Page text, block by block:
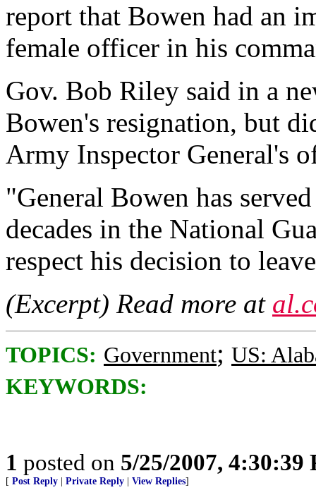
report that Bowen had an
female officer in his
Gov. Bob Riley said in a
Bowen's resignation, but
Army Inspector General's
"General Bowen has
decades in the National
respect his decision to
(Excerpt) Read more at
TOPICS: Government; US:
KEYWORDS:
1 posted on 5/25/2007, 4:30:39
[ Post Reply Private Reply View Replies]